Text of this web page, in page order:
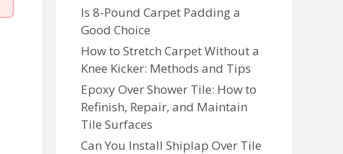
Is 8-Pound Carpet Padding a
Good Choice
How to Stretch Carpet Without a
Knee Kicker: Methods and Tips
Epoxy Over Shower Tile: How to
Refinish, Repair, and Maintain
Tile Surfaces
Can You Install Shiplap Over Tile